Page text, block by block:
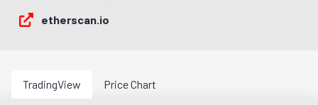
etherscan.io
TradingView Price Chart